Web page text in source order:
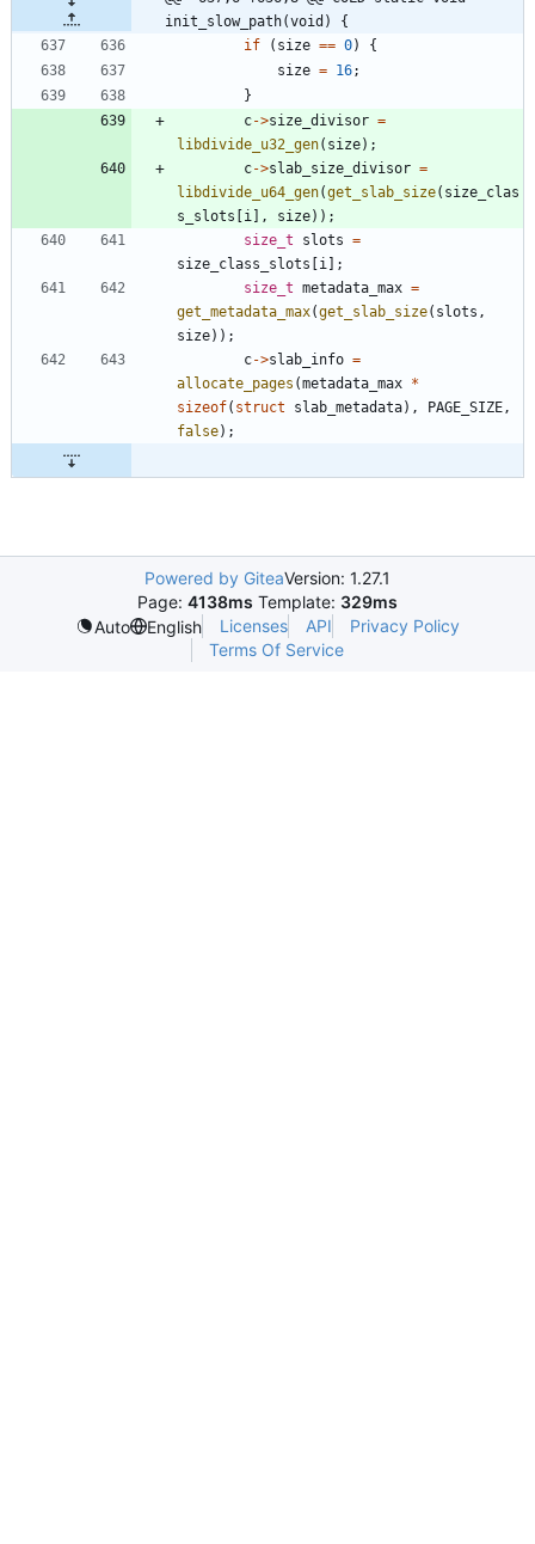
init_slow_path(void) {
if
( size == 0)
{
size = 16;
}
c->size_divisor =
libdivide_u32_gen( size) ;
c->slab_size_divisor =
libdivide_u64_gen(get_slab_size( size_clas
s_slots [i ] , size) ) ;
size_t
slots =
size_class_slots [i ] ;
size_t metadata_max =
get_metadata_max(get_slab_size( slots ,
size) ) ;
c->slab_info =
allocate_pages (metadata_max *
sizeof( struct slab_metadata) , PAGE_SIZE ,
false) ;
Powered by GiteaVersion: 1.27.1
Page: 4138ms Template: 329ms
Auto
English Licenses API
Privacy Policy
Terms Of Service